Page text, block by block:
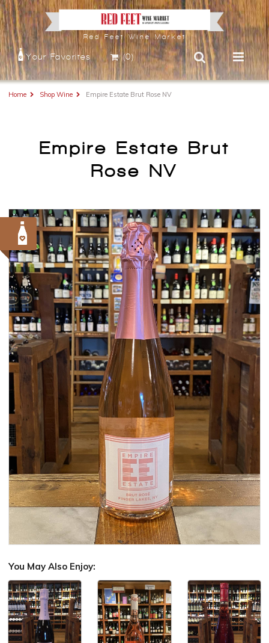
Red Feet Wine Market
Your Favorites (0)
Home Shop Wine Empire Estate Brut Rose NV
Empire Estate Brut
Rose NV
You May Also Enjoy: